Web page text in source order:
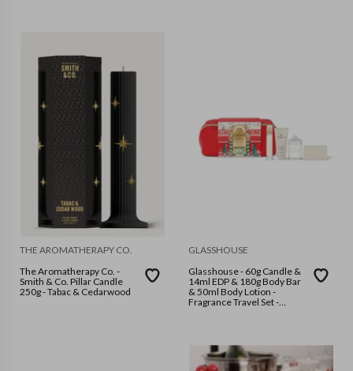
THE AROMATHERAPY CO.
The Aromatherapy Co. -
Smith & Co. Pillar Candle
250g - Tabac & Cedarwood
GLASSHOUSE
Glasshouse - 60g Candle &
14ml EDP & 180g Body Bar
& 50ml Body Lotion -
Fragrance Travel Set -